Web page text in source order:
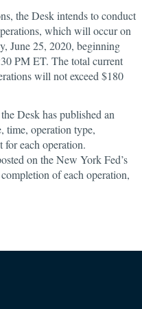
the Desk intends to conduct
which will occur on
June 25, 2020, beginning
PM ET. The total current
will not exceed $180
Desk has published an
time, operation type,
for each operation.
on the New York Fed’s
of each operation,